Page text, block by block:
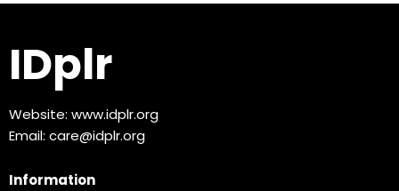
IDplr
Website: www.idplr.org
Email: care@idplr.org
Information